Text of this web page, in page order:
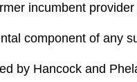
incumbent provider
component of any
by Hancock and